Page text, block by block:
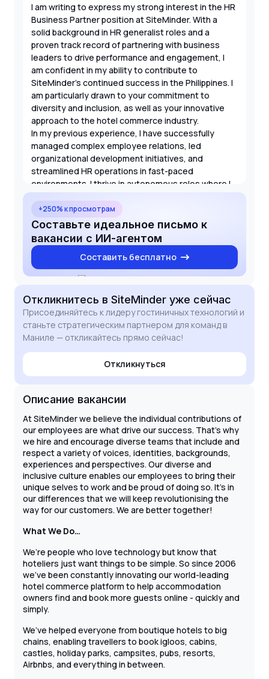
I am writing to express my strong interest in the HR
Business Partner position at SiteMinder. With a
solid background in HR generalist roles and a
proven track record of partnering with business
leaders to drive performance and engagement, I
am confident in my ability to contribute to
SiteMinder’s continued success in the Philippines. I
am particularly drawn to your commitment to
diversity and inclusion, as well as your innovative
approach to the hotel commerce industry.
In my previous experience, I have successfully
managed complex employee relations, led
organizational development initiatives, and
streamlined HR operations in fast-paced
environments. I thrive in autonomous roles where I
can influence culture and guide leaders through
strategic HR advisory. My tech-savvy approach to
HRMIS and payroll platforms, combined with a
passion for fostering a feedback-rich culture, aligns
perfectly with the requirements of this role. I look
forward to the possibility of discussing how my
skills can support SiteMinder's high-growth journey.
+250% к просмотрам
Составьте идеальное письмо к
вакансии с ИИ-агентом
Составить бесплатно
Откликнитесь в SiteMinder уже сейчас
Присоединяйтесь к лидеру гостиничных технологий и
станьте стратегическим партнером для команд в
Маниле — откликайтесь прямо сейчас!
Откликнуться
Описание вакансии
At SiteMinder we believe the individual contributions of
our employees are what drive our success. That’s why
we hire and encourage diverse teams that include and
respect a variety of voices, identities, backgrounds,
experiences and perspectives. Our diverse and
inclusive culture enables our employees to bring their
unique selves to work and be proud of doing so. It’s in
our differences that we will keep revolutionising the
way for our customers. We are better together!
What We Do…
We’re people who love technology but know that
hoteliers just want things to be simple. So since 2006
we’ve been constantly innovating our world-leading
hotel commerce platform to help accommodation
owners find and book more guests online - quickly and
simply.
We’ve helped everyone from boutique hotels to big
chains, enabling travellers to book igloos, cabins,
castles, holiday parks, campsites, pubs, resorts,
Airbnbs, and everything in between.